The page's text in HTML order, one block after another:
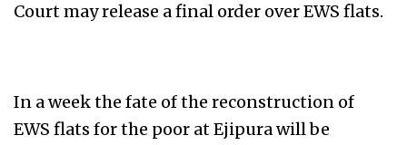
Court may release a final order over EWS flats.
In a week the fate of the reconstruction of
EWS flats for the poor at Ejipura will be